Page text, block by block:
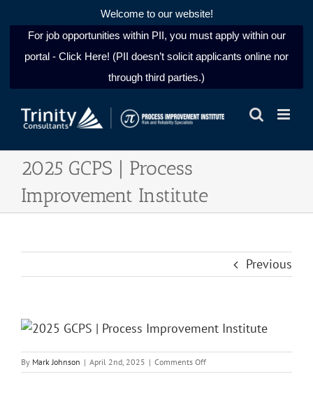
Welcome to our website!
For job opportunities within PII, you must apply within our
portal - Click Here! (PII doesn’t solicit applicants online nor
through third parties.)
2025 GCPS | Process
Improvement Institute
Previous
By Mark Johnson | April 2nd, 2025 | Comments Offon
2025